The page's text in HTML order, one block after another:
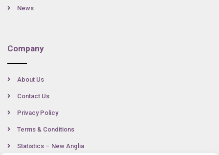
News
Company
About Us
Contact Us
Privacy Policy
Terms & Conditions
Statistics – New Anglia